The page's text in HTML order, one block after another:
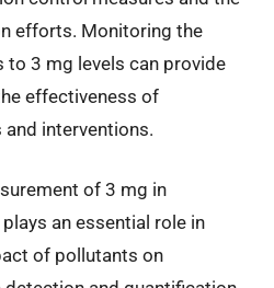
efforts. Monitoring the
3 mg levels can provide
effectiveness of
interventions.
of 3 mg in
an essential role in
of pollutants on